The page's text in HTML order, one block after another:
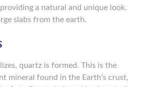
a natural and unique look.
slabs from the earth.
quartz is formed. This is the
mineral found in the Earth’s crust,